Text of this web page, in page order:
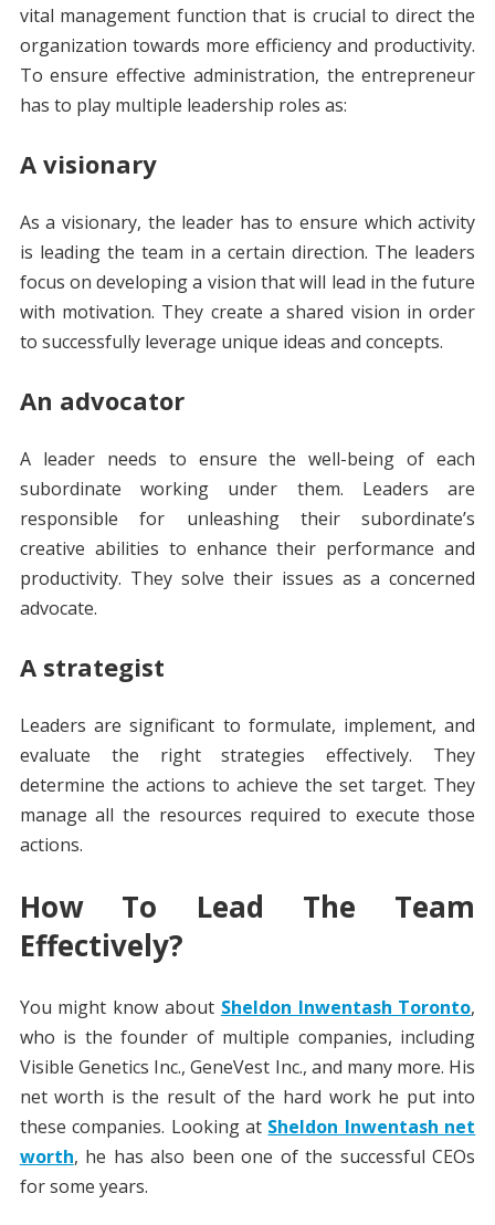
vital management function that is crucial to direct the
organization towards more efficiency and productivity.
To ensure effective administration, the entrepreneur
has to play multiple leadership roles as:
A visionary
As a visionary, the leader has to ensure which activity
is leading the team in a certain direction. The leaders
focus on developing a vision that will lead in the future
with motivation. They create a shared vision in order
to successfully leverage unique ideas and concepts.
An advocator
A leader needs to ensure the well-being of each
subordinate working under them. Leaders are
responsible for unleashing their subordinate’s
creative abilities to enhance their performance and
productivity. They solve their issues as a concerned
advocate.
A strategist
Leaders are significant to formulate, implement, and
evaluate the right strategies effectively. They
determine the actions to achieve the set target. They
manage all the resources required to execute those
actions.
How To Lead The Team
Effectively?
You might know about Sheldon Inwentash Toronto,
who is the founder of multiple companies, including
Visible Genetics Inc., GeneVest Inc., and many more. His
net worth is the result of the hard work he put into
these companies. Looking at Sheldon Inwentash net
worth, he has also been one of the successful CEOs
for some years.